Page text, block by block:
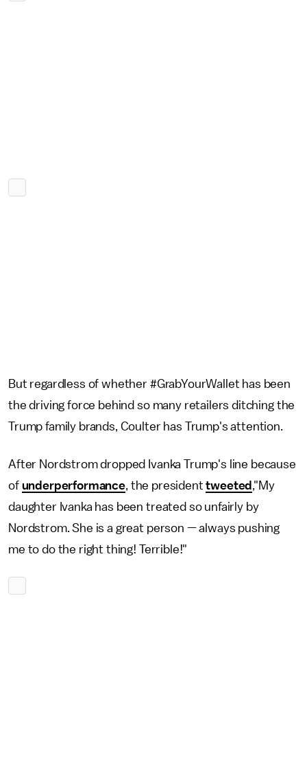
But regardless of whether #GrabYourWallet has been
the driving force behind so many retailers ditching the
Trump family brands, Coulter has Trump's attention.
After Nordstrom dropped Ivanka Trump's line because
of underperformance, the presidenttweeted ,"My
daughter Ivanka has been treated so unfairly by
Nordstrom. She is a great person — always pushing
me to do the right thing! Terrible!"